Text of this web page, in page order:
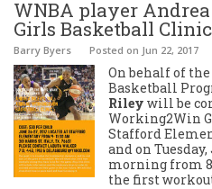
WNBA player
Girls Basketball
Barry Byers Posted on Jun 22, 2017
On behalf of
Basketball
Riley will be
Working2Win
Stafford
and on
morning from
the first